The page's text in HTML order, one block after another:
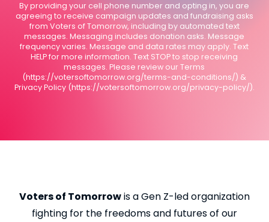
By providing your cell phone number and opting in, you are
agreeing to receive campaign updates and fundraising asks
from Voters of Tomorrow, including by automated text
messages. Messaging includes donation asks. Message
frequency varies. Message and data rates may apply. Text
HELP for more information. Text STOP to stop receiving
messages. Please review our Terms
(https://votersoftomorrow.org/terms-and-conditions/) &
Privacy Policy (https://votersoftomorrow.org/privacy-policy/).
Voters of Tomorrowis a Gen Z-led organization
fighting for the freedoms and futures of our